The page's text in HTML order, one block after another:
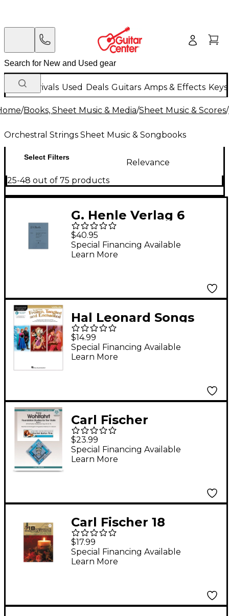
New Arrivals Used Deals Guitars Amps & Effects
/Books, Sheet Music & Media/Sheet Music & Scores/
Orchestral Strings Sheet Music & Songbooks
Select Filters
Relevance
25-48 out of 75 products
G. Henle Verlag 6
Sonatas And Partitas
BWV 1001-1006 for
Violin By Bach
$40.95
Special Financing Available
Learn More
Hal Leonard Songs
From Frozen, Tangled
And Enchanted For
Violin - Instrumental
$14.99
Special Financing Available
Learn More
Carl Fischer
Foundation Studies
for Violin Book 1 (Book
& Online Audio/Video)
$23.99
Special Financing Available
Learn More
Carl Fischer 18
Intermediate
Christmas Favorites -
Violin Book/CD
$17.99
Special Financing Available
Learn More